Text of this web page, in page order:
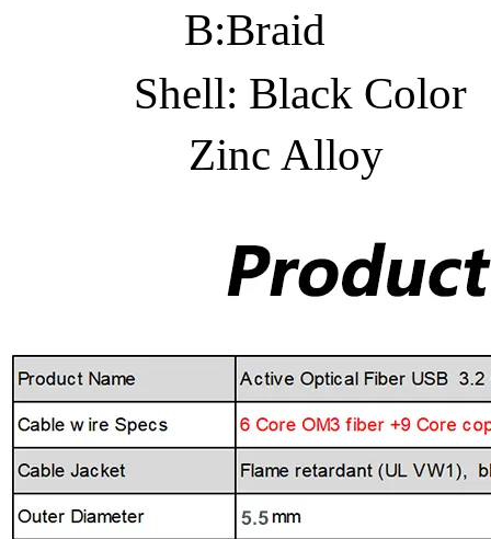
B:Braid
Shell: Black Color
Zinc Alloy